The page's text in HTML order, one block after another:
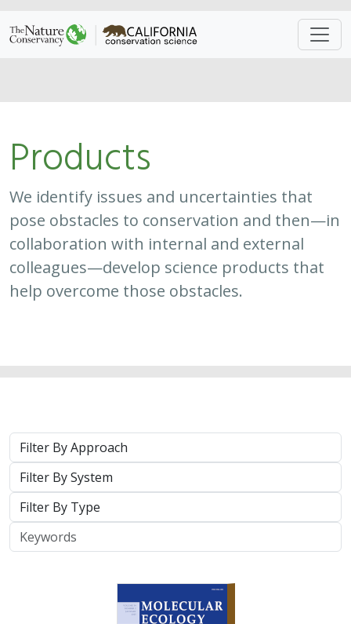
Approach
Type
Keywords
2025 |TERRESTRIAL|TECHNOLOGY|SCIENCE|
PUBLICATIONS & REPORTS
Phylosymbiosis and Elevated Cancer Risk
in Genetically Depauperate Channel
Island Foxes
Alexandra L. DeCandia, Jasmine Lu, Emily E. Hamblen,
, Julie L. King, Calypso N. Gagorik, Juliann T. Schamel,
Stacy S. Baker, Francesca J. Ferrara, Melissa Booker, Andrew